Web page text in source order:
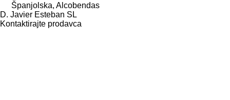
Španjolska, Alcobendas
D. Javier Esteban SL
Kontaktirajte prodavca